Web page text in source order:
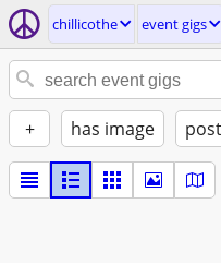
chillicothe event gigs
+ has image